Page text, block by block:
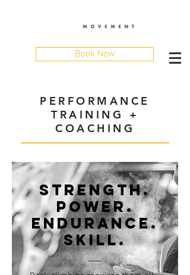
Book Now
PERFORMANCE
TRAINING +
COACHING
STRENGTH.
POWER.
ENDURANCE.
SKILL.